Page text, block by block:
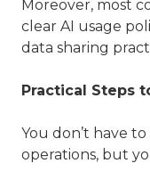
Moreover, most
clear AI usage
data sharing
Practical Steps
You don’t have
operations, but